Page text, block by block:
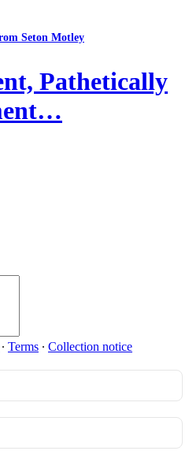
Seton Motley
Pathetically
∙ Terms ∙ Collection notice